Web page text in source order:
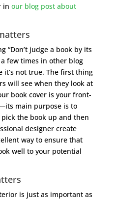
in our blog post about
“Don’t judge a book by its
a few times in other blog
it’s not true. The first thing
will see when they look at
book cover is your front-
main purpose is to
the book up and then
designer create
way to ensure that
well to your potential
is just as important as